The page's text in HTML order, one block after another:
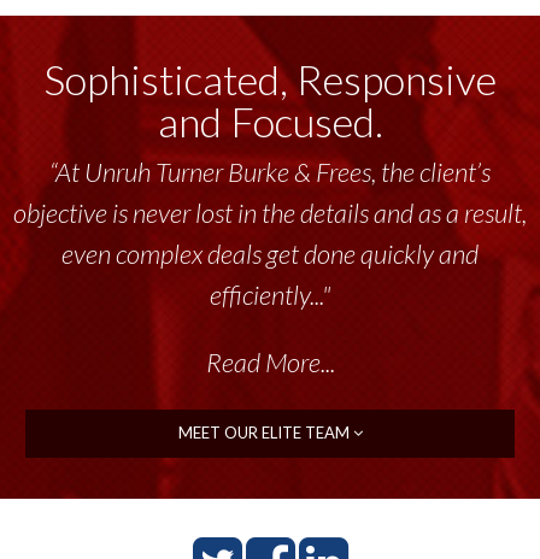
Sophisticated, Responsive
and Focused.
“At Unruh Turner Burke & Frees, the client’s
objective is never lost in the details and as a result,
even complex deals get done quickly and
efficiently..."
Read More...
MEET OUR ELITE TEAM